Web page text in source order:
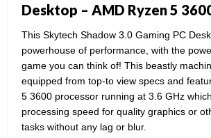
Desktop – AMD Ryzen 5
This Skytech Shadow 3.0 Gaming PC
powerhouse of performance, with the
game you can think of! This beastly
equipped from top-to view specs and
5 3600 processor running at 3.6 GHz
processing speed for quality graphics or
tasks without any lag or blur.